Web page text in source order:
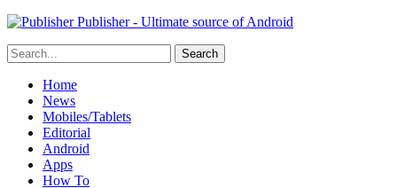
Publisher - Ultimate source of Android
Home
News
Mobiles/Tablets
Editorial
Android
Apps
How To